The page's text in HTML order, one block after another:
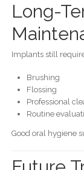
Long-
Implants still
Brushing
Flossing
Professional
Routine
Good oral hygiene